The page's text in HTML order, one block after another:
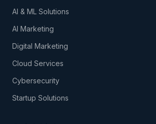
AI & ML Solutions
AI Marketing
Digital Marketing
Cloud Services
Cybersecurity
Startup Solutions